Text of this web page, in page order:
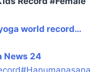
world record…
News 24
#Hanumanasana